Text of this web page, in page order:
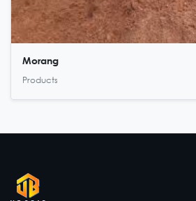
Morang
Products